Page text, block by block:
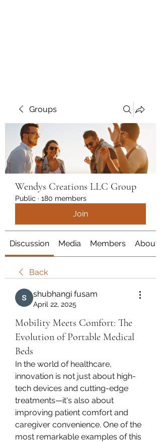
Groups
Wendys Creations LLC Group
Public · 180 members
Join
Discussion Media Members About
Back
shubhangi fusam
April 22, 2025
Mobility Meets Comfort: The
Evolution of Portable Medical
Beds
In the world of healthcare,
innovation is not just about high-
tech devices and cutting-edge
treatments—it's also about
improving patient comfort and
caregiver convenience. One of the
most remarkable examples of this